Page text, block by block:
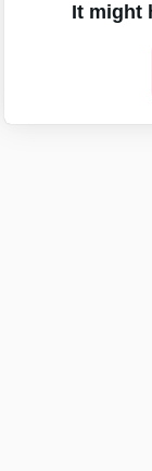
It might